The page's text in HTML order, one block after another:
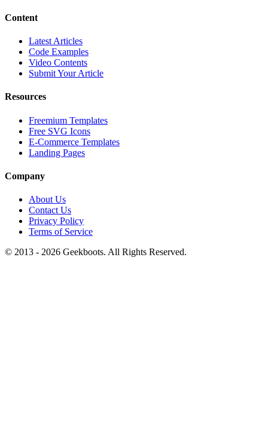
Content
Latest Articles
Code Examples
Video Contents
Submit Your Article
Resources
Freemium Templates
Free SVG Icons
E-Commerce Templates
Landing Pages
Company
About Us
Contact Us
Privacy Policy
Terms of Service
© 2013 - 2026 Geekboots. All Rights Reserved.